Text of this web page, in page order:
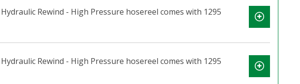
Hydraulic Rewind - High Pressure hosereel comes with 1295
Hydraulic Rewind - High Pressure hosereel comes with 1295